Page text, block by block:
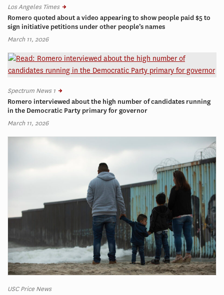
Los Angeles Times
Romero quoted about a video appearing to show people paid $5 to
sign initiative petitions under other people’s names
March 11, 2026
Spectrum News 1
Romero interviewed about the high number of candidates running
in the Democratic Party primary for governor
March 11, 2026
USC Price News